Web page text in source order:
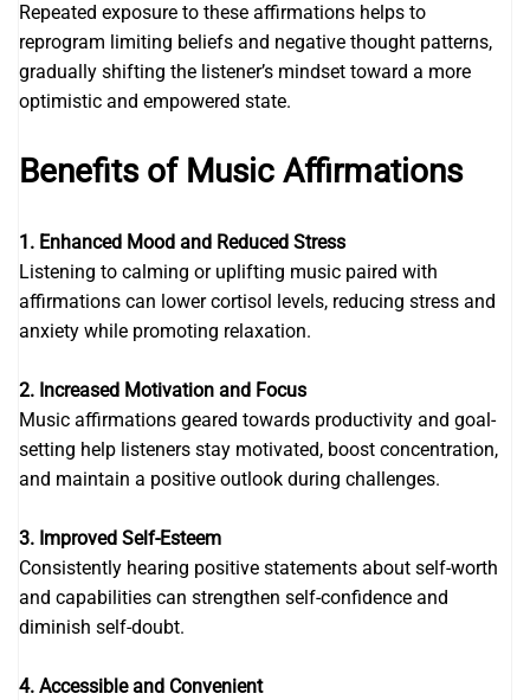
Repeated exposure to these affirmations helps to
reprogram limiting beliefs and negative thought patterns,
gradually shifting the listener’s mindset toward a more
optimistic and empowered state.
Benefits of Music Affirmations
1. Enhanced Mood and Reduced Stress
Listening to calming or uplifting music paired with
affirmations can lower cortisol levels, reducing stress and
anxiety while promoting relaxation.
2. Increased Motivation and Focus
Music affirmations geared towards productivity and goal-
setting help listeners stay motivated, boost concentration,
and maintain a positive outlook during challenges.
3. Improved Self-Esteem
Consistently hearing positive statements about self-worth
and capabilities can strengthen self-confidence and
diminish self-doubt.
4. Accessible and Convenient